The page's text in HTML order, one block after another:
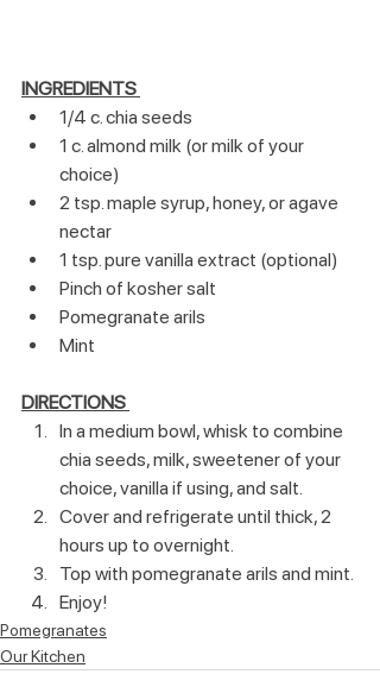
INGREDIENTS
1/4 c. chia seeds
1 c. almond milk (or milk of your
choice)
2 tsp. maple syrup, honey, or agave
nectar
1 tsp. pure vanilla extract (optional)
Pinch of kosher salt
Pomegranate arils
Mint
DIRECTIONS
In a medium bowl, whisk to combine
chia seeds, milk, sweetener of your
choice, vanilla if using, and salt.
Cover and refrigerate until thick, 2
hours up to overnight.
Top with pomegranate arils and mint.
Enjoy!
Pomegranates
Our Kitchen